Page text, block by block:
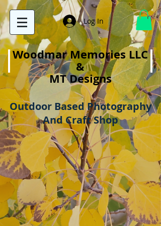
Log In
Woodmar Memories LLC
&
MT Designs
Outdoor Based Photography
And Craft Shop